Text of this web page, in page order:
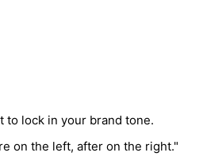
to lock in your brand tone.
on the left, after on the right."